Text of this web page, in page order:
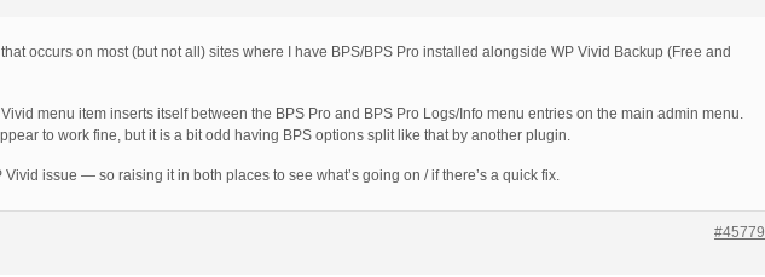
occurs on most (but not all) sites where I have BPS/BPS Pro installed alongside WP Vivid Backup (Free and
menu item inserts itself between the BPS Pro and BPS Pro Logs/Info menu entries on the main admin menu.
to work fine, but it is a bit odd having BPS options split like that by another plugin.
Vivid issue — so raising it in both places to see what’s going on / if there’s a quick fix.
#45779